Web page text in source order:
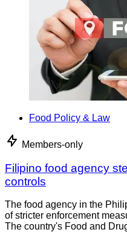
Food Policy & Law
Members-only
Filipino food agency
controls
The food agency in the
of stricter enforcement
The country's Food and